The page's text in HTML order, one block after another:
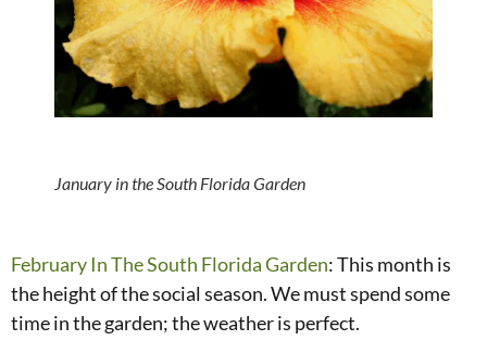
January in the South Florida Garden
February In The South Florida Garden: This month is
the height of the social season. We must spend some
time in the garden; the weather is perfect.